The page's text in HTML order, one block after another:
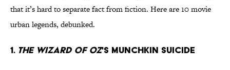
that it’s hard to separate fact from fiction. Here are 10 movie
urban legends, debunked.
1. The Wizard of Oz's Munchkin Suicide